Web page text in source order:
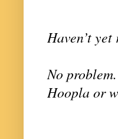
Haven’t
No problem.
Hoopla or